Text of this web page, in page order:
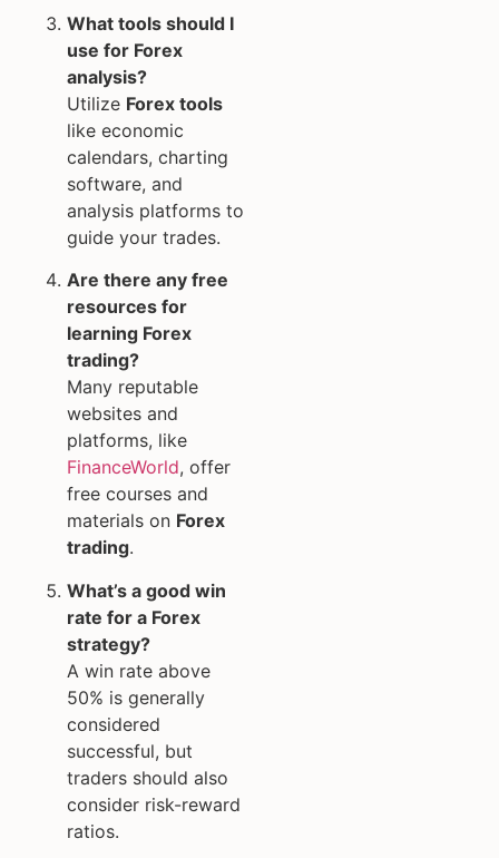
What tools should I
use for Forex
analysis?
Utilize Forex tools
like economic
calendars, charting
software, and
analysis platforms to
guide your trades.
Are there any free
resources for
learning Forex
trading?
Many reputable
websites and
platforms, like
FinanceWorld, offer
free courses and
materials on Forex
trading.
What’s a good win
rate for a Forex
strategy?
A win rate above
50% is generally
considered
successful, but
traders should also
consider risk-reward
ratios.